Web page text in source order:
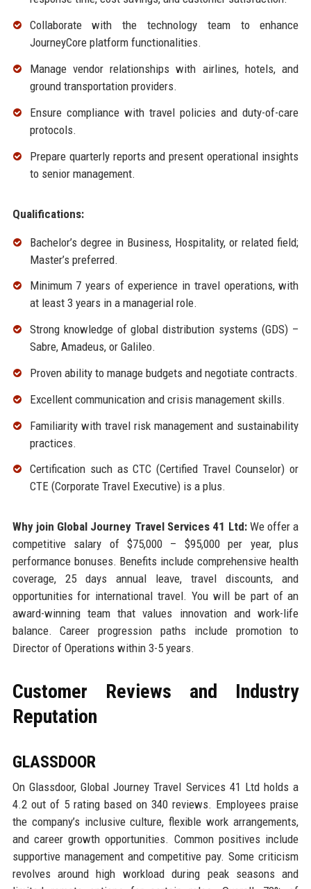
Collaborate with the technology team to enhance
JourneyCore platform functionalities.
Manage vendor relationships with airlines, hotels, and
ground transportation providers.
Ensure compliance with travel policies and duty-of-care
protocols.
Prepare quarterly reports and present operational insights
to senior management.
Qualifications:
Bachelor’s degree in Business, Hospitality, or related field;
Master’s preferred.
Minimum 7 years of experience in travel operations, with
at least 3 years in a managerial role.
Strong knowledge of global distribution systems (GDS) –
Sabre, Amadeus, or Galileo.
Proven ability to manage budgets and negotiate contracts.
Excellent communication and crisis management skills.
Familiarity with travel risk management and sustainability
practices.
Certification such as CTC (Certified Travel Counselor) or
CTE (Corporate Travel Executive) is a plus.
Why join Global Journey Travel Services 41 Ltd:We offer a
competitive salary of $75,000 – $95,000 per year, plus
performance bonuses. Benefits include comprehensive health
coverage, 25 days annual leave, travel discounts, and
opportunities for international travel. You will be part of an
award-winning team that values innovation and work-life
balance. Career progression paths include promotion to
Director of Operations within 3-5 years.
Customer Reviews and Industry
Reputation
GLASSDOOR
On Glassdoor, Global Journey Travel Services 41 Ltd holds a
4.2 out of 5 rating based on 340 reviews. Employees praise
the company’s inclusive culture, flexible work arrangements,
and career growth opportunities. Common positives include
supportive management and competitive pay. Some criticism
revolves around high workload during peak seasons and